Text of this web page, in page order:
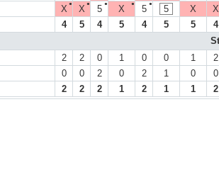
●
X ●
X ●
5 ●
X ●
5 5 X
X
4 5 4 5 4 5 5
4
2 2 0 1 0 0 1
2
0 0 2 0 2 1 0
0
2 2 2 1 2 1 1 2